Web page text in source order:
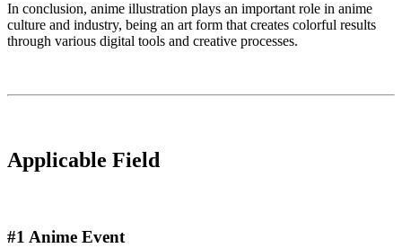
In conclusion, anime illustration plays an important role in anime
culture and industry, being an art form that creates colorful results
through various digital tools and creative processes.
Applicable Field
#1 Anime Event